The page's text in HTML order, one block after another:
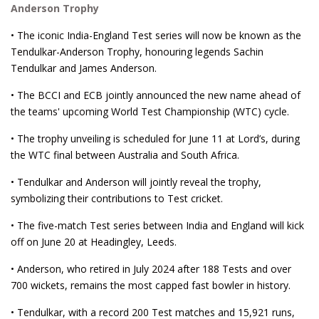
Anderson Trophy
• The iconic India-England Test series will now be known as the
Tendulkar-Anderson Trophy, honouring legends Sachin
Tendulkar and James Anderson.
• The BCCI and ECB jointly announced the new name ahead of
the teams' upcoming World Test Championship (WTC) cycle.
• The trophy unveiling is scheduled for June 11 at Lord’s, during
the WTC final between Australia and South Africa.
• Tendulkar and Anderson will jointly reveal the trophy,
symbolizing their contributions to Test cricket.
• The five-match Test series between India and England will kick
off on June 20 at Headingley, Leeds.
• Anderson, who retired in July 2024 after 188 Tests and over
700 wickets, remains the most capped fast bowler in history.
• Tendulkar, with a record 200 Test matches and 15,921 runs,